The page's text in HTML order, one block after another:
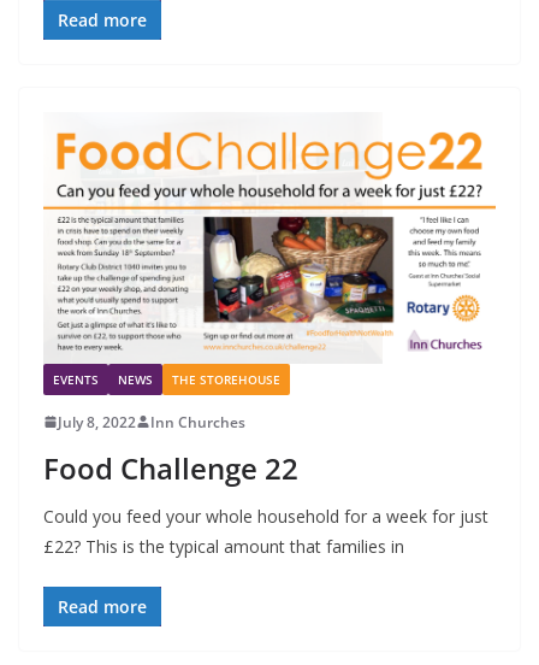
Read more
EVENTS NEWS THE STOREHOUSE
July 8, 2022 Inn Churches
Food Challenge 22
Could you feed your whole household for a week for just
£22? This is the typical amount that families in
Read more